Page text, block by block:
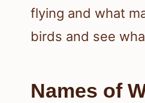
flying and what
birds and see
Names of